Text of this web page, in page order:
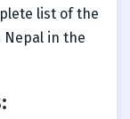
list of the
Nepal in the